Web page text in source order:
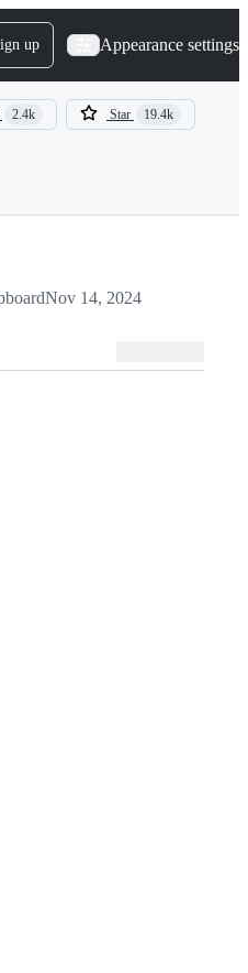
up Appearance settings
2.4k Star 19.4k
Nov 14, 2024